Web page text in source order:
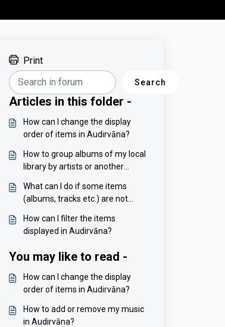
Print
Search
Articles in this folder -
How can I change the display
order of items in Audirvāna?
How to group albums of my local
library by artists or another
What can I do if some items
(albums, tracks etc.) are not
How can I filter the items
displayed in Audirvāna?
You may like to read -
How can I change the display
order of items in Audirvāna?
How to add or remove my music
in Audirvāna?